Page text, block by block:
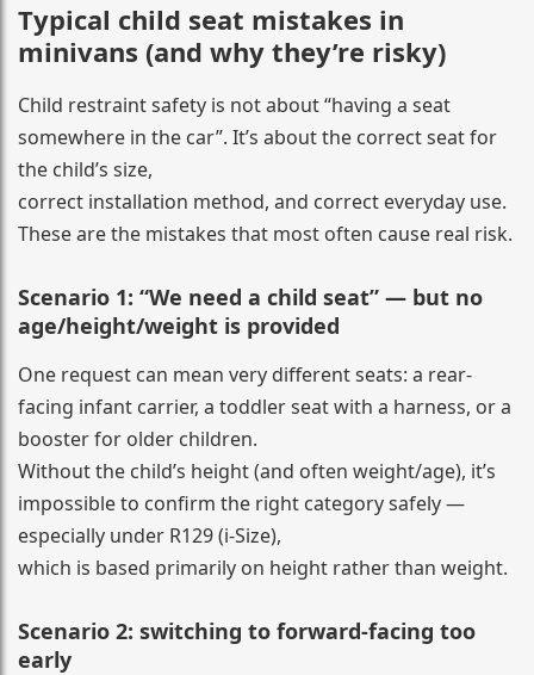
Typical child seat mistakes in
minivans (and why they’re risky)
Child restraint safety is not about “having a seat
somewhere in the car”. It’s about the correct seat for
the child’s size,
correct installation method, and correct everyday use.
These are the mistakes that most often cause real risk.
Scenario 1: “We need a child seat” — but no
age/height/weight is provided
One request can mean very different seats: a rear-
facing infant carrier, a toddler seat with a harness, or a
booster for older children.
Without the child’s height (and often weight/age), it’s
impossible to confirm the right category safely —
especially under R129 (i-Size),
which is based primarily on height rather than weight.
Scenario 2: switching to forward-facing too
early